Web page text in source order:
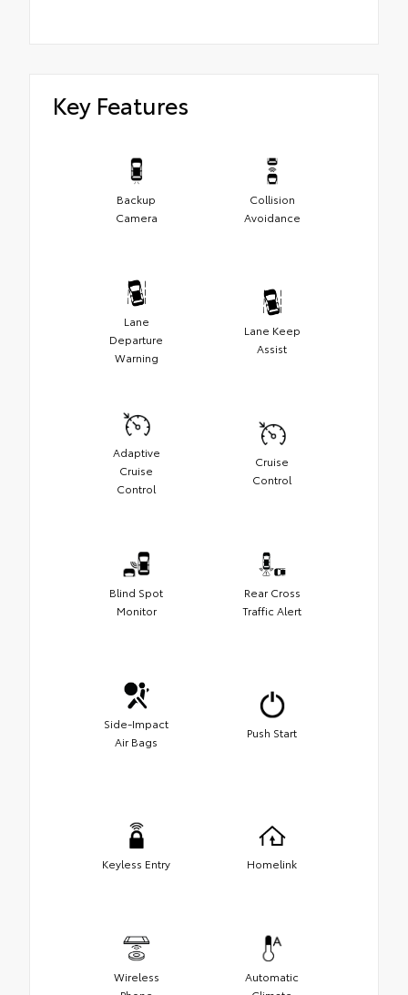
Key Features
Backup
Camera
Collision
Avoidance
Lane
Departure
Warning
Lane Keep
Assist
Adaptive
Cruise
Control
Cruise
Control
Blind Spot
Monitor
Rear Cross
Traffic Alert
Side-Impact
Air Bags
Push Start
Keyless Entry Homelink
Wireless
Automatic